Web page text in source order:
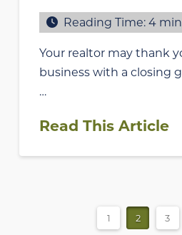
Reading Time:4
Your realtor may thank
business with a closing
…
Read This Article
1 2 3